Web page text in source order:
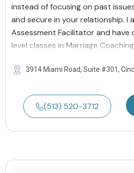
instead of focusing on past
and secure in your relationship. I
Assessment Facilitator and have
level classes in Marriage
3914 Miami Road, Suite #301,
(513) 520-3712